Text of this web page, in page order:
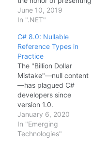
what's new in C# 8.0
and .NET Core 3.0
in the room was
fantastic!Visual Studio
2019 HighlightsThe new
IDE brings significant
improvements:Faster
load times: Solution
load is noticeably
quickerAI-powered…
June 10, 2019
In ".NET"
C# 8.0: Nullable
Reference Types in
Practice
The "Billion Dollar
Mistake"—null content
—has plagued C#
developers since
version 1.0.
NullReferenceException
is the most common
runtime error. C# 8.0
January 6, 2020
In "Emerging
Technologies"